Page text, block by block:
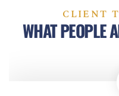
CLIENT
WHAT PEOPLE